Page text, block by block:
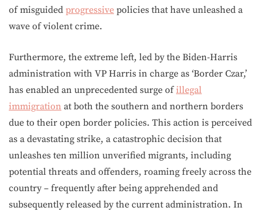
of misguided progressive policies that have unleashed a
wave of violent crime.
Furthermore, the extreme left, led by the Biden-Harris
administration with VP Harris in charge as ‘Border Czar,’
has enabled an unprecedented surge ofillegal
immigration at both the southern and northern borders
due to their open border policies. This action is perceived
as a devastating strike, a catastrophic decision that
unleashes ten million unverified migrants, including
potential threats and offenders, roaming freely across the
country – frequently after being apprehended and
subsequently released by the current administration. In